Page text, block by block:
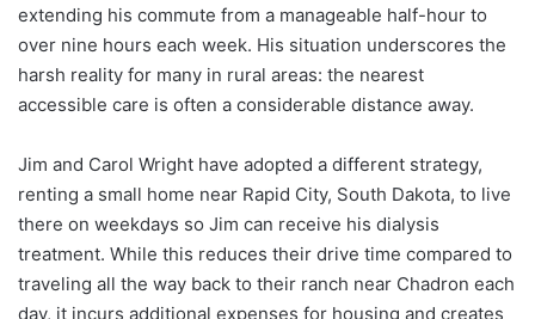
extending his commute from a manageable half-hour to
over nine hours each week. His situation underscores the
harsh reality for many in rural areas: the nearest
accessible care is often a considerable distance away.
Jim and Carol Wright have adopted a different strategy,
renting a small home near Rapid City, South Dakota, to live
there on weekdays so Jim can receive his dialysis
treatment. While this reduces their drive time compared to
traveling all the way back to their ranch near Chadron each
day, it incurs additional expenses for housing and creates